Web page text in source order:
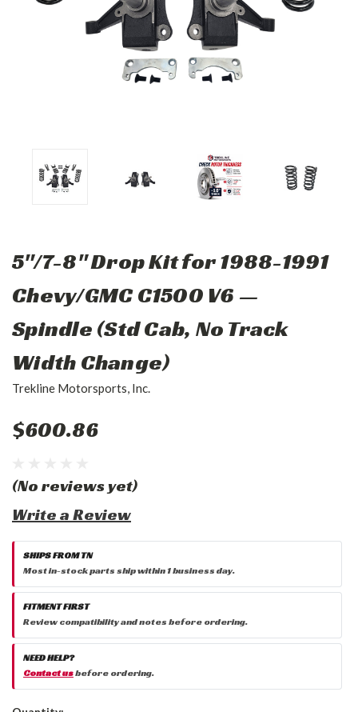
5"/7-8" Drop Kit for 1988-1991
Chevy/GMC C1500 V6 —
Spindle (Std Cab, No Track
Width Change)
Trekline Motorsports, Inc.
$600.86
(No reviews yet)
Write a Review
SHIPS FROM TN
Most in-stock parts ship within 1 business day.
FITMENT FIRST
Review compatibility and notes before ordering.
NEED HELP?
Contact usbefore ordering.
Current